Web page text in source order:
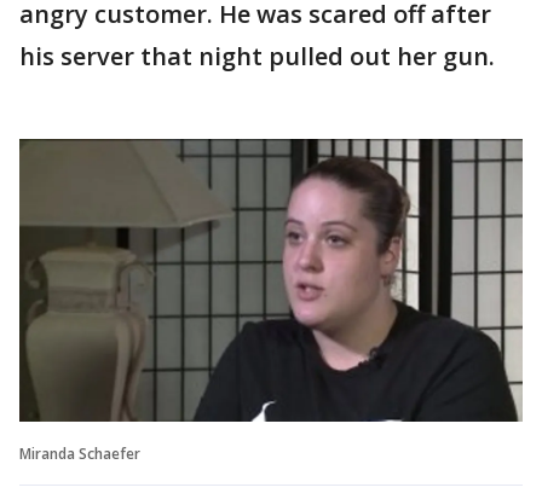
angry customer. He was scared off after
his server that night pulled out her gun.
Miranda Schaefer